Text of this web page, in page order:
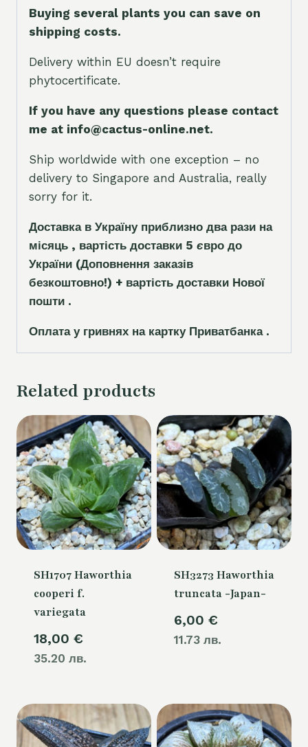
Buying several plants you can save on
shipping costs.
Delivery within EU doesn’t require
phytocertificate.
If you have any questions please contact
me at info@cactus-online.net.
Ship worldwide with one exception – no
delivery to Singapore and Australia, really
sorry for it.
Доставка в Україну приблизно два рази на
місяць , вартість доставки 5 євро до
України (Доповнення заказів
безкоштовно!) + вартість доставки Нової
пошти .
Оплата у гривнях на картку Приватбанка .
Related products
SH1707 Haworthia
cooperi f.
variegata
18,00 €
35.20 лв.
SH3273 Haworthia
truncata -Japan-
6,00 €
11.73 лв.